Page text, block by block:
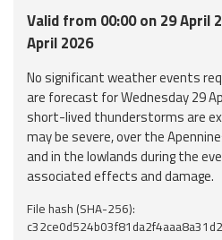
monitoring
Forecasts and
data
Weather and sea
forecasts
data
Valid from 00:00 on 29 April
April 2026
No significant weather events
are forecast for Wednesday 29
short-lived thunderstorms are
may be severe, over the
and in the lowlands during the
associated effects and damage.
File hash (SHA-256):